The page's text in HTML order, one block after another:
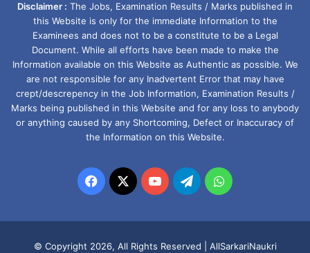
Disclaimer : The Jobs, Examination Results / Marks published in
this Website is only for the immediate Information to the
Examinees and does not to be a constitute to be a Legal
Document. While all efforts have been made to make the
Information available on this Website as Authentic as possible. We
are not responsible for any Inadvertent Error that may have
crept/descrepency in the Job Information, Examination Results /
Marks being published in this Website and for any loss to anybody
or anything caused by any Shortcoming, Defect or Inaccuracy of
the Information on this Website.
Facebook
X YouTubeTelegramWhatsApp
© Copyright 2026, All Rights Reserved | AllSarkariNaukri